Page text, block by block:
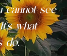
cannot see
what
do."